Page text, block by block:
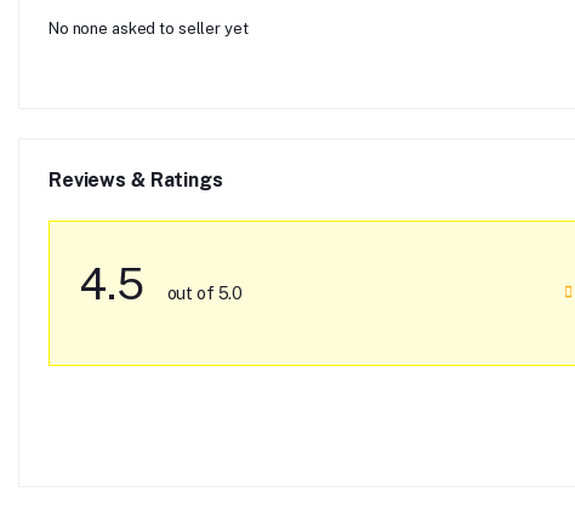
No none asked to seller yet
Reviews & Ratings
4.5 out of 5.0